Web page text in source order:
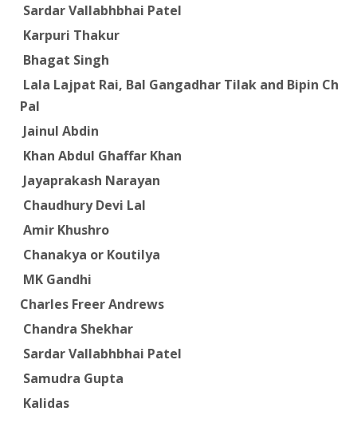
Sardar Vallabhbhai Patel
Karpuri Thakur
Bhagat Singh
Lala Lajpat Rai, Bal Gangadhar Tilak and Bipin
Pal
Jainul Abdin
Khan Abdul Ghaffar Khan
Jayaprakash Narayan
Chaudhury Devi Lal
Amir Khushro
Chanakya or Koutilya
MK Gandhi
Charles Freer Andrews
Chandra Shekhar
Sardar Vallabhbhai Patel
Samudra Gupta
Kalidas